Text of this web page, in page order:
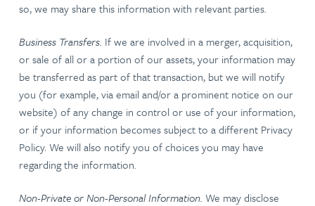
so, we may share this information with relevant parties.
Business Transfers. If we are involved in a merger, acquisition,
or sale of all or a portion of our assets, your information may
be transferred as part of that transaction, but we will notify
you (for example, via email and/or a prominent notice on our
website) of any change in control or use of your information,
or if your information becomes subject to a different Privacy
Policy. We will also notify you of choices you may have
regarding the information.
Non-Private or Non-Personal Information. We may disclose